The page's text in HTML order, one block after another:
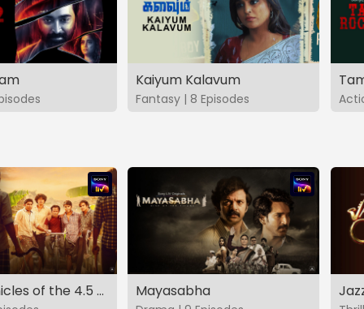
Kaiyum Kalavum
Fantasy | 8 Episodes
The Chronicles of the 4.5 Gang Mayasabha